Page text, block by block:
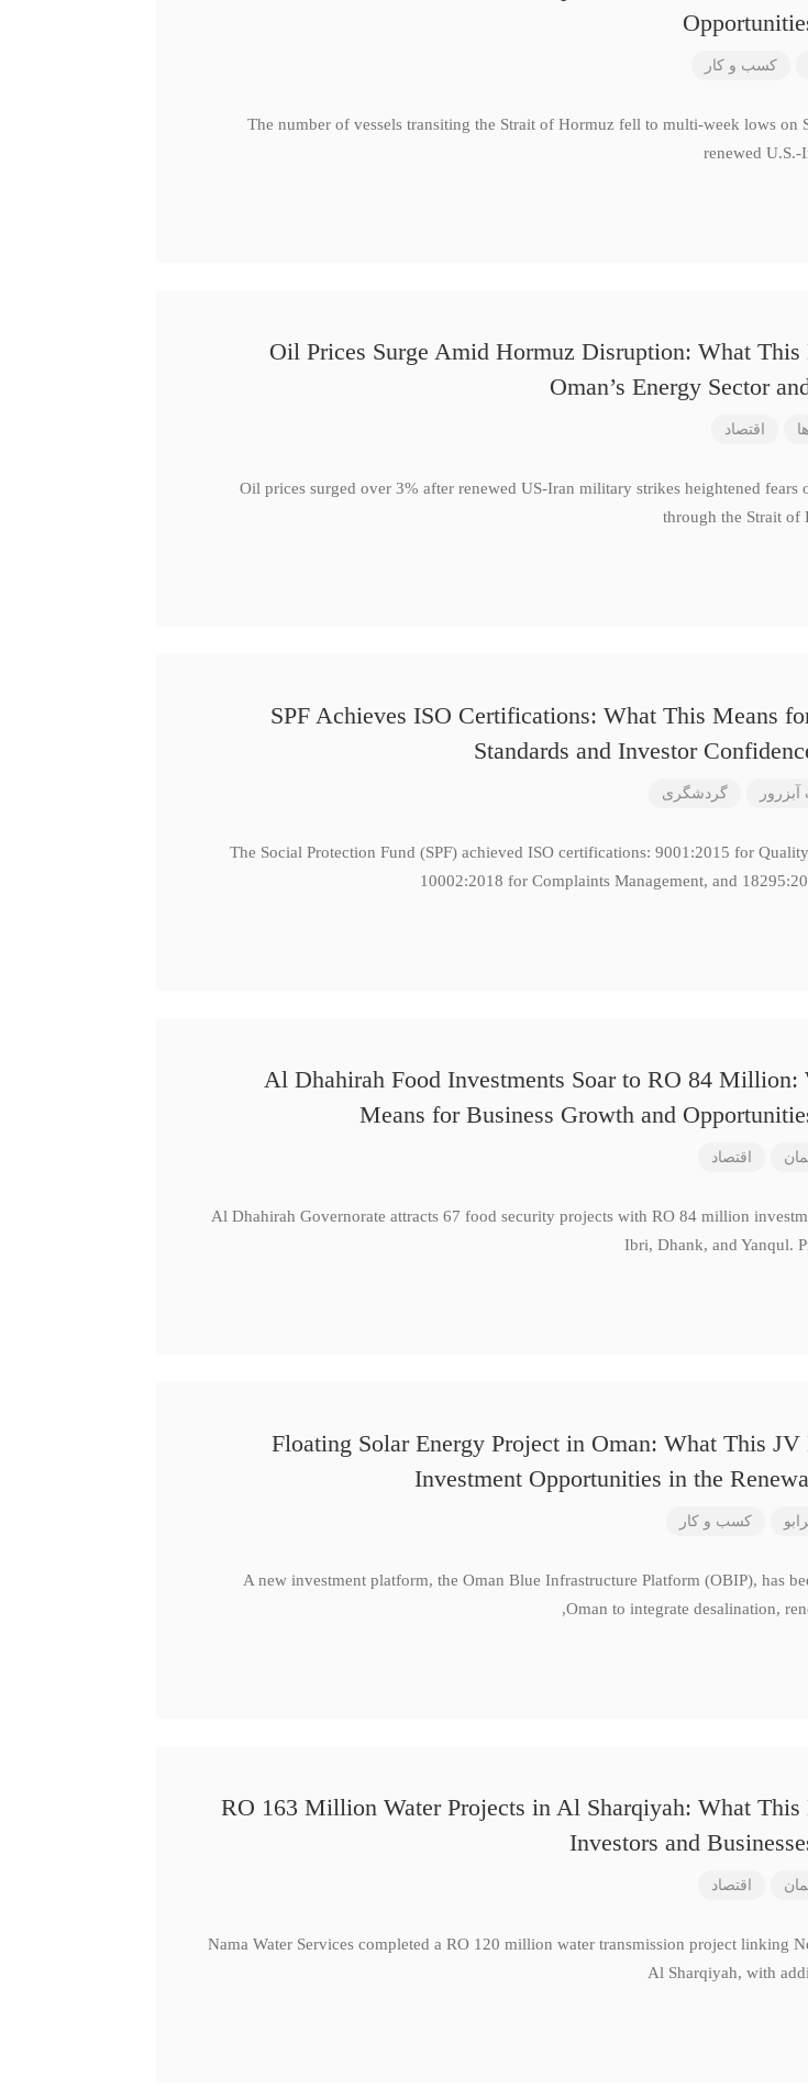
کسب و کار
The number of vessels transiting the Strait of Hormuz fell to multi-week lows on
renewed U.S.-
Oil Prices Surge Amid Hormuz Disruption: What This
Oman’s Energy Sector
اقتصاد
Oil prices surged over 3% after renewed US-Iran military strikes heightened fears
through the Strait of
SPF Achieves ISO Certifications: What This Means
Standards and Investor
گردشگری
The Social Protection Fund (SPF) achieved ISO certifications: 9001:2015 for
10002:2018 for Complaints Management, and
Al Dhahirah Food Investments Soar to RO 84 Million:
Means for Business Growth and
اقتصاد
Al Dhahirah Governorate attracts 67 food security projects with RO 84 million
Ibri, Dhank, and Yanqul.
Floating Solar Energy Project in Oman: What This
Investment Opportunities in the
کسب و کار
A new investment platform, the Oman Blue Infrastructure Platform (OBIP), has
Oman to integrate desalination,
RO 163 Million Water Projects in Al Sharqiyah: What This
Investors and
اقتصاد
Nama Water Services completed a RO 120 million water transmission project linking
Al Sharqiyah, with